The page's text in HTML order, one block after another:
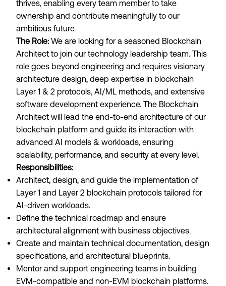
thrives, enabling every team member to take
ownership and contribute meaningfully to our
ambitious future.
The Role: We are looking for a seasoned Blockchain
Architect to join our technology leadership team. This
role goes beyond engineering and requires visionary
architecture design, deep expertise in blockchain
Layer 1 & 2 protocols, AI/ML methods, and extensive
software development experience. The Blockchain
Architect will lead the end-to-end architecture of our
blockchain platform and guide its interaction with
advanced AI models & workloads, ensuring
scalability, performance, and security at every level.
Responsibilities:
Architect, design, and guide the implementation of
Layer 1 and Layer 2 blockchain protocols tailored for
AI-driven workloads.
Define the technical roadmap and ensure
architectural alignment with business objectives.
Create and maintain technical documentation, design
specifications, and architectural blueprints.
Mentor and support engineering teams in building
EVM-compatible and non-EVM blockchain platforms.